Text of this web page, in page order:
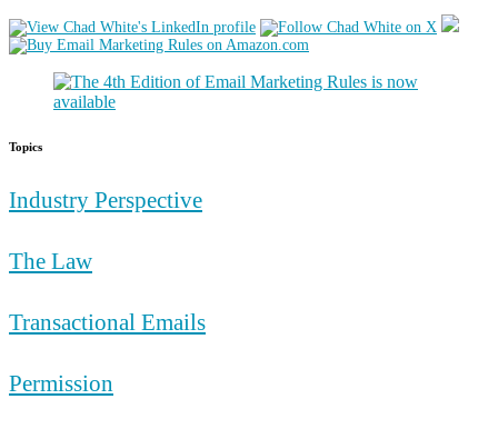
Topics
Industry Perspective
The Law
Transactional Emails
Permission